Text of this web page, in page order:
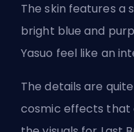
The skin features a
bright blue and
Yasuo feel like an
The details are
cosmic effects that